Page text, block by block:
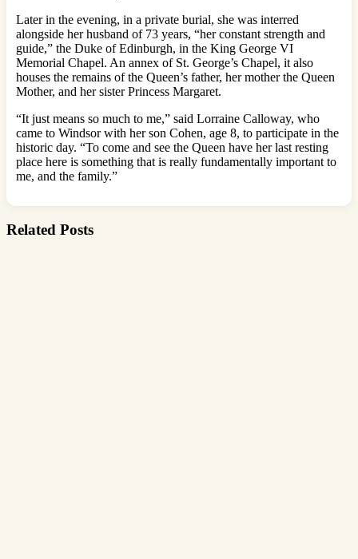
Later in the evening, in a private burial, she was interred
alongside her husband of 73 years, “her constant strength and
guide,” the Duke of Edinburgh, in the King George VI
Memorial Chapel. An annex of St. George’s Chapel, it also
houses the remains of the Queen’s father, her mother the Queen
Mother, and her sister Princess Margaret.
“It just means so much to me,” said Lorraine Calloway, who
came to Windsor with her son Cohen, age 8, to participate in the
historic day. “To come and see the Queen have her last resting
place here is something that is really fundamentally important to
me, and the family.”
Related Posts